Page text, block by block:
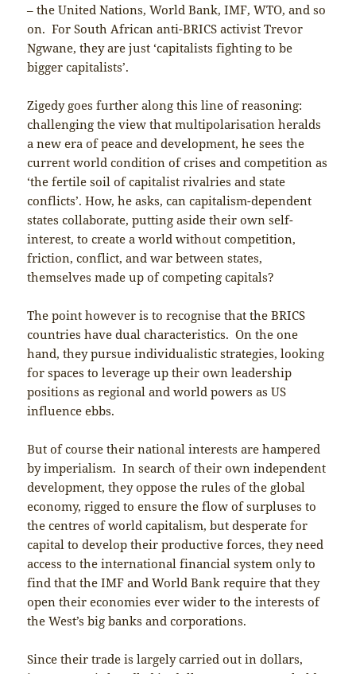
– the United Nations, World Bank, IMF, WTO, and so
on. For South African anti-BRICS activist Trevor
Ngwane, they are just ‘capitalists fighting to be
bigger capitalists’.
Zigedy goes further along this line of reasoning:
challenging the view that multipolarisation heralds
a new era of peace and development, he sees the
current world condition of crises and competition as
‘the fertile soil of capitalist rivalries and state
conflicts’. How, he asks, can capitalism-dependent
states collaborate, putting aside their own self-
interest, to create a world without competition,
friction, conflict, and war between states,
themselves made up of competing capitals?
The point however is to recognise that the BRICS
countries have dual characteristics. On the one
hand, they pursue individualistic strategies, looking
for spaces to leverage up their own leadership
positions as regional and world powers as US
influence ebbs.
But of course their national interests are hampered
by imperialism. In search of their own independent
development, they oppose the rules of the global
economy, rigged to ensure the flow of surpluses to
the centres of world capitalism, but desperate for
capital to develop their productive forces, they need
access to the international financial system only to
find that the IMF and World Bank require that they
open their economies ever wider to the interests of
the West’s big banks and corporations.
Since their trade is largely carried out in dollars,